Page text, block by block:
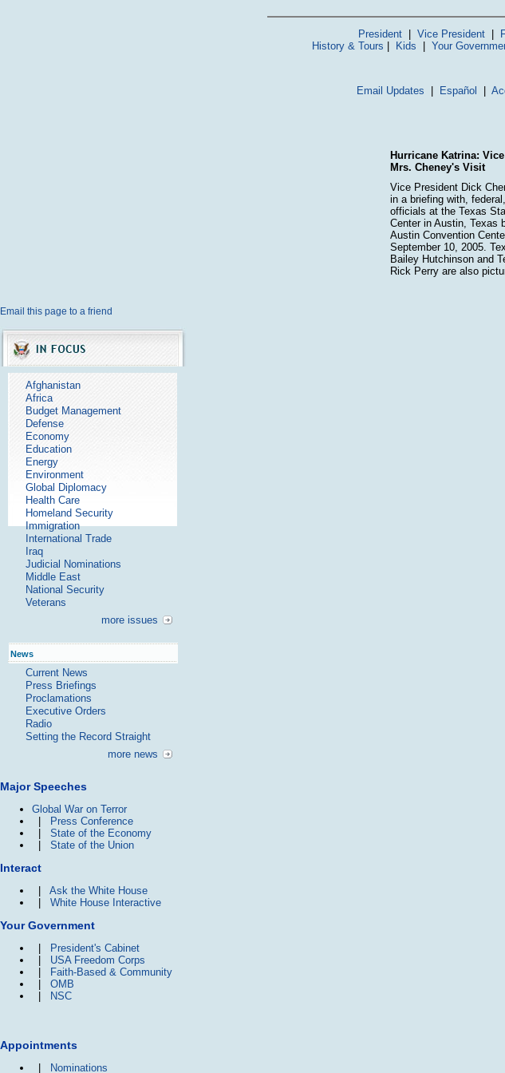
President| Vice President|
History & Tours
Kids Your
Email Updates Español
Hurricane Katrina:
Mrs. Cheney's Visit
Vice President Dick
in a briefing with,
officials at the Texas
Center in Austin, Texas
Austin Convention
September 10, 2005.
Bailey Hutchinson and
Rick Perry are also
Email this page to a friend
Afghanistan
Africa
Budget Management
Defense
Economy
Education
Energy
Environment
Global Diplomacy
Health Care
Homeland Security
Immigration
International Trade
Iraq
Judicial Nominations
Middle East
National Security
Veterans
more issues
News
Current News
Press Briefings
Proclamations
Executive Orders
Radio
Setting the Record Straight
more news
Major Speeches
Global War on Terror
| Press Conference
| State of the Economy
| State of the Union
Interact
| Ask the White House
| White House Interactive
Your Government
| President's Cabinet
| USA Freedom Corps
| Faith-Based & Community
| OMB
| NSC
Appointments
| Nominations